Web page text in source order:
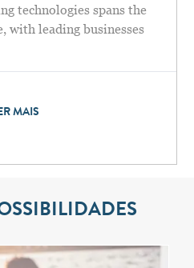
technologies spans the
with leading businesses
MAIS